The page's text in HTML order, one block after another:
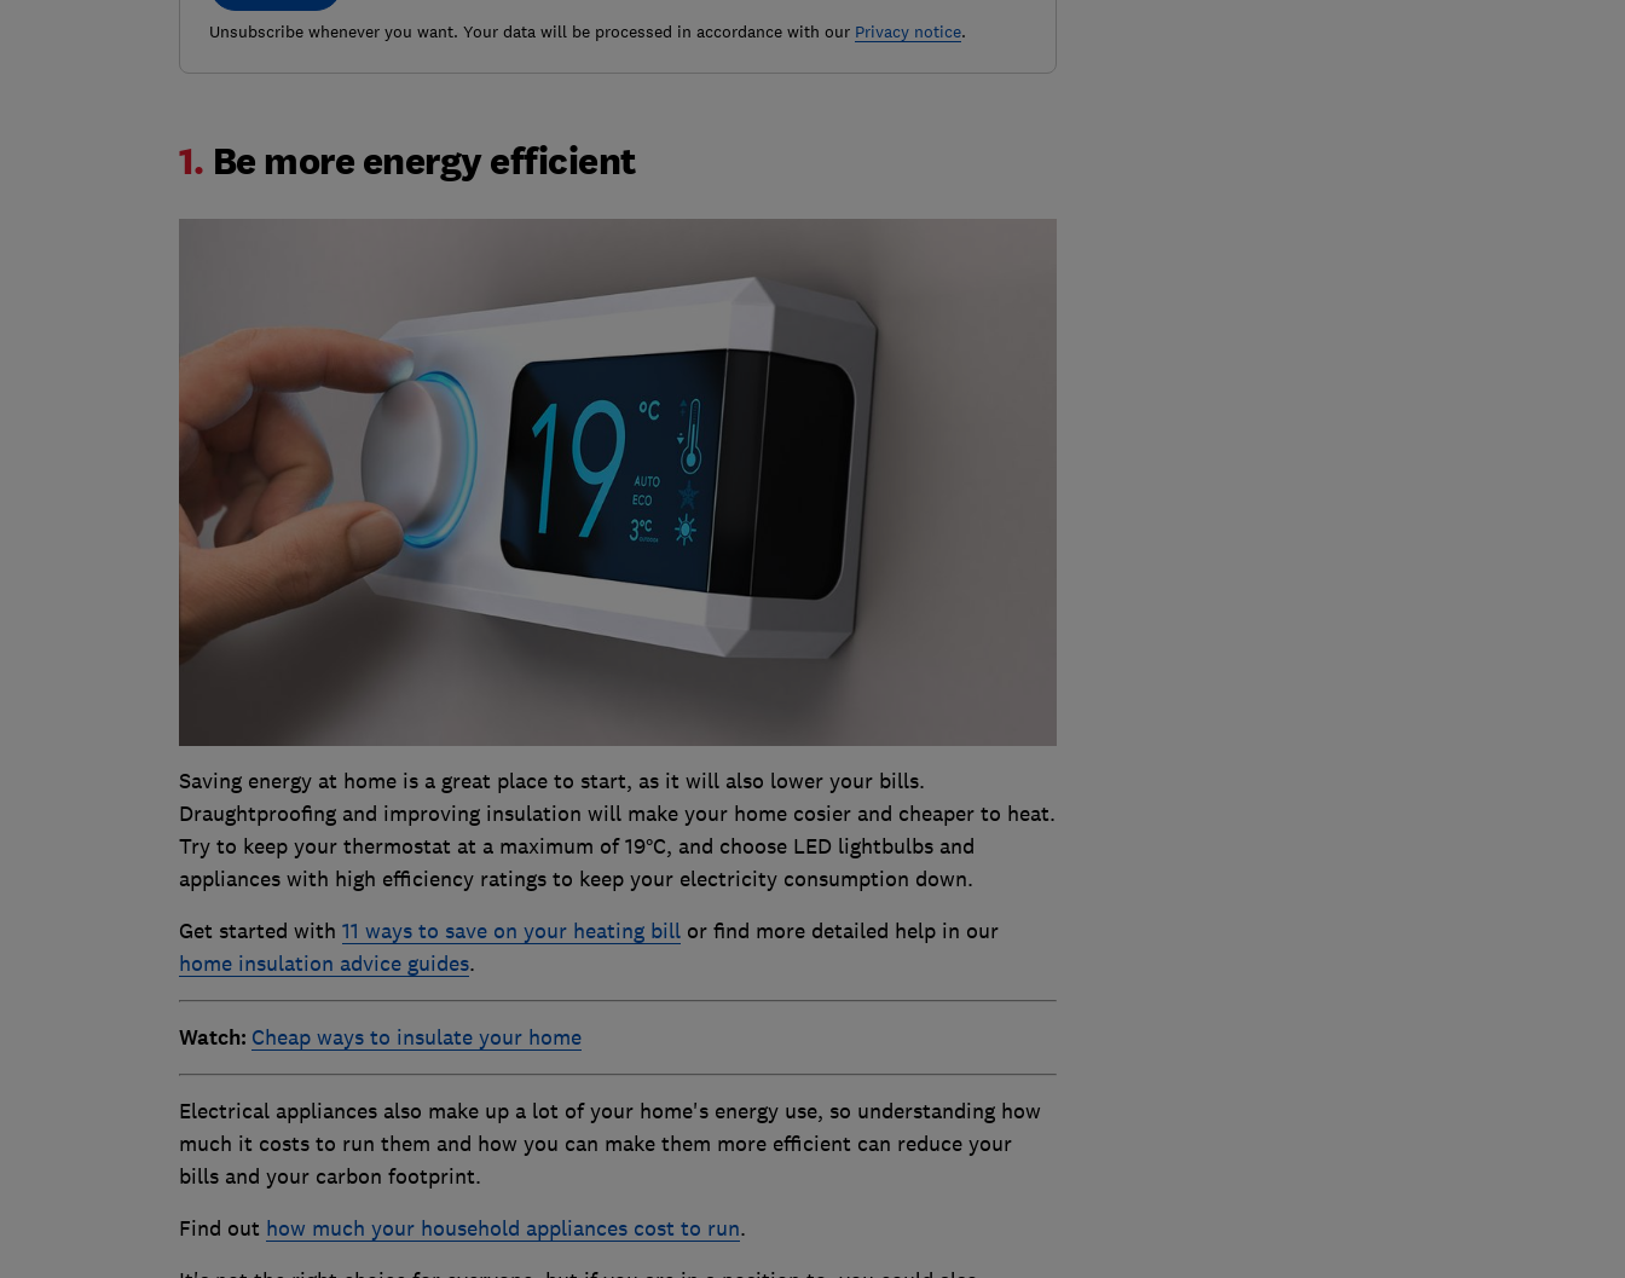
Unsubscribe whenever you want. Your data will be processed in accordance with our Privacy notice.
1. Be more energy efficient
Saving energy at home is a great place to start, as it will also lower your bills.
Draughtproofing and improving insulation will make your home cosier and cheaper to heat.
Try to keep your thermostat at a maximum of 19°C, and choose LED lightbulbs and
appliances with high efficiency ratings to keep your electricity consumption down.
Get started with 11 ways to save on your heating billor find more detailed help in our
home insulation advice guides.
Watch: Cheap ways to insulate your home
Electrical appliances also make up a lot of your home's energy use, so understanding how
much it costs to run them and how you can make them more efficient can reduce your
bills and your carbon footprint.
Find out how much your household appliances cost to run.